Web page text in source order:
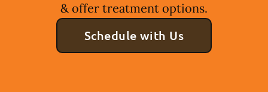
& offer treatment options.
Schedule with Us